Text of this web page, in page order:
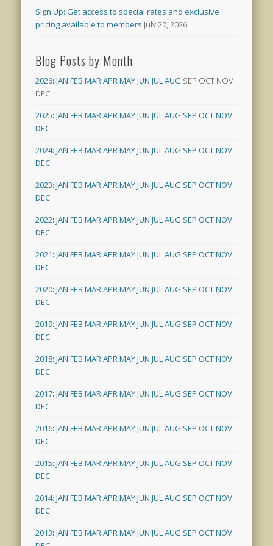
SIgn Up: Get access to special rates and exclusive
pricing available to members July 27, 2026
Blog Posts by Month
2026:JAN FEB MARAPRMAYJUN JULAUG SEP OCT NOV
DEC
2025:JAN FEB MARAPRMAYJUN JULAUG SEP OCTNOV
DEC
2024:JAN FEB MARAPRMAYJUN JULAUG SEP OCTNOV
DEC
2023:JAN FEB MARAPRMAYJUN JULAUG SEP OCTNOV
DEC
2022:JAN FEB MARAPRMAYJUN JULAUG SEP OCTNOV
DEC
2021:JAN FEB MARAPRMAYJUN JULAUG SEP OCTNOV
DEC
2020:JAN FEB MARAPRMAYJUN JULAUG SEP OCTNOV
DEC
2019:JAN FEB MARAPRMAYJUN JULAUG SEP OCTNOV
DEC
2018:JAN FEB MARAPRMAYJUN JULAUG SEP OCTNOV
DEC
2017:JAN FEB MARAPRMAYJUN JULAUG SEP OCTNOV
DEC
2016:JAN FEB MARAPRMAYJUN JULAUG SEP OCTNOV
DEC
2015:JAN FEB MARAPRMAYJUN JULAUG SEP OCTNOV
DEC
2014:JAN FEB MARAPRMAYJUN JULAUG SEP OCTNOV
DEC
2013:JAN FEB MARAPRMAYJUN JULAUG SEP OCTNOV